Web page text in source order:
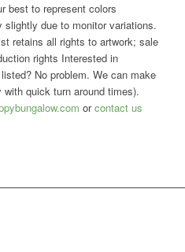
best to represent colors
due to monitor variations.
retains all rights to artwork; sale
rights Interested in
No problem. We can make
quick turn around times).
orcontact us